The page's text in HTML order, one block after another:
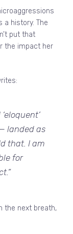
a history. The
put that
the impact her
landed as
that. I am
for
the next breath,